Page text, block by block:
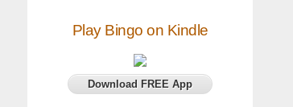
Play Bingo on Kindle
Download FREE App